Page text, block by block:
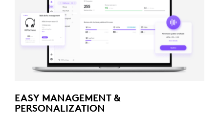
EASY MANAGEMENT &
PERSONALIZATION